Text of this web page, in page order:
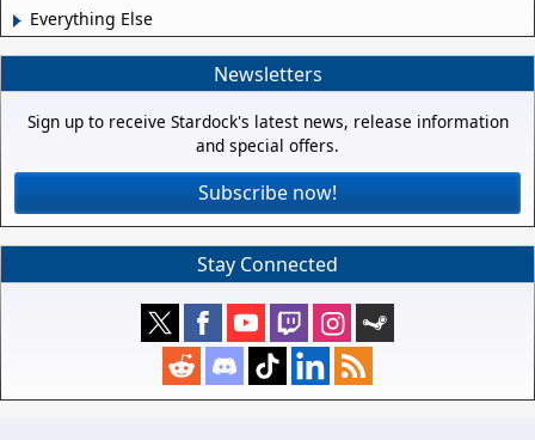
Everything Else
Newsletters
Sign up to receive Stardock's latest news, release information
and special offers.
Subscribe now!
Stay Connected